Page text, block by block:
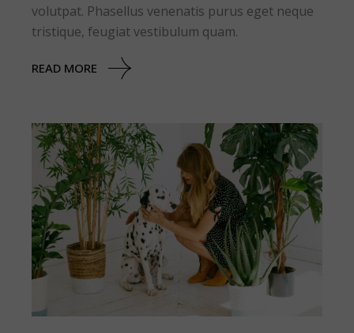
volutpat. Phasellus venenatis purus eget neque
tristique, feugiat vestibulum quam.
READ MORE